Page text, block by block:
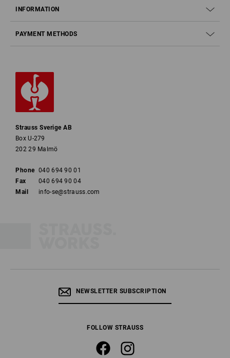
INFORMATION
PAYMENT METHODS
Strauss Sverige AB
Box U-279
202 29 Malmö
Phone 040 694 90 01
Fax
040 694 90 04
Mail
info-se@strauss.com
NEWSLETTER SUBSCRIPTION
FOLLOW STRAUSS